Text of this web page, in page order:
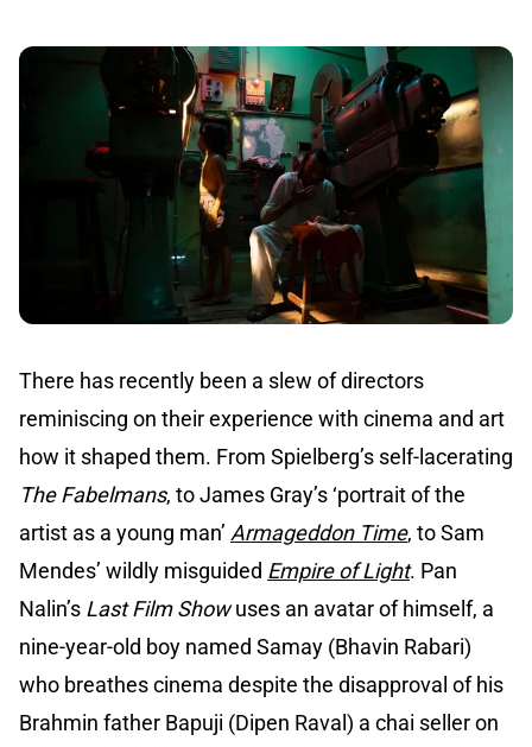
There has recently been a slew of directors
reminiscing on their experience with cinema and art
how it shaped them. From Spielberg’s self-lacerating
The Fabelmans, to James Gray’s ‘portrait of the
artist as a young man’ Armageddon Time, to Sam
Mendes’ wildly misguided Empire of Light. Pan
Nalin’s Last Film Showuses an avatar of himself, a
nine-year-old boy named Samay (Bhavin Rabari)
who breathes cinema despite the disapproval of his
Brahmin father Bapuji (Dipen Raval) a chai seller on